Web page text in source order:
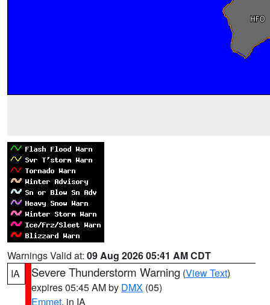
Warnings Valid at: 09 Aug 2026 05:41 AM CDT
IA
Severe Thunderstorm Warning (View Text)
expires 05:45 AM by DMX (05)
Emmet, in IA